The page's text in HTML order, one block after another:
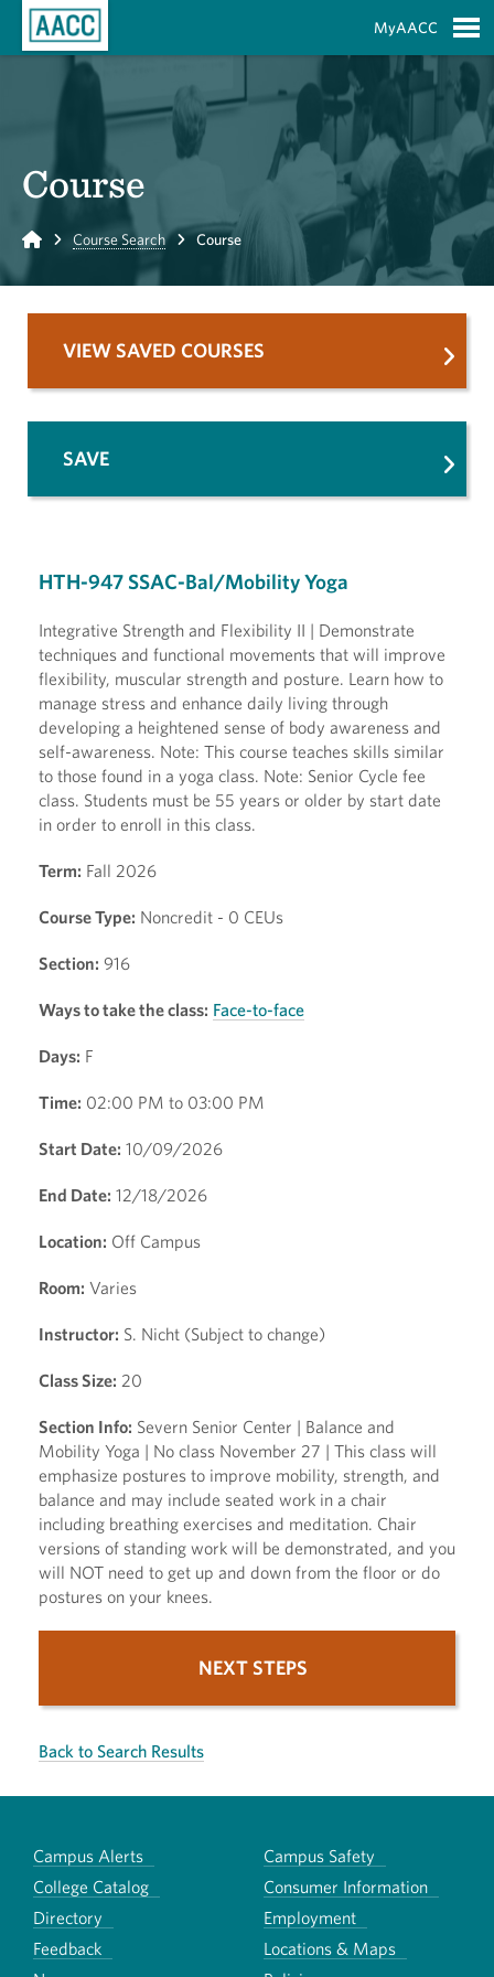
MyAACC
Course
Home Course Search Course
HTH-947 SSAC-Bal/Mobility Yoga
Integrative Strength and Flexibility II | Demonstrate
techniques and functional movements that will improve
flexibility, muscular strength and posture. Learn how to
manage stress and enhance daily living through
developing a heightened sense of body awareness and
self-awareness. Note: This course teaches skills similar
to those found in a yoga class. Note: Senior Cycle fee
class. Students must be 55 years or older by start date
in order to enroll in this class.
Term: Fall 2026
Course Type: Noncredit - 0 CEUs
Section: 916
Ways to take the class: Face-to-face
Days: F
Time: 02:00 PM to 03:00 PM
Start Date: 10/09/2026
End Date: 12/18/2026
Location: Off Campus
Room: Varies
Instructor: S. Nicht (Subject to change)
Class Size: 20
Section Info: Severn Senior Center | Balance and
Mobility Yoga | No class November 27 | This class will
emphasize postures to improve mobility, strength, and
balance and may include seated work in a chair
including breathing exercises and meditation. Chair
versions of standing work will be demonstrated, and you
will NOT need to get up and down from the floor or do
postures on your knees.
NEXT STEPS
Back to Search Results
VIEW SAVED COURSES
SAVE
Campus Alerts
Campus Safety
College Catalog
Consumer Information
Directory
Employment
Feedback
Locations & Maps